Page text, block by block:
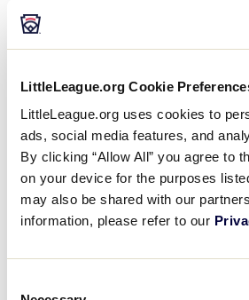
LittleLeague.org Cookie
LittleLeague.org uses cookies to
ads, social media features, and
By clicking “Allow All” you agree to
on your device for the purposes
may also be shared with our
information, please refer to our
job training. I’ll work with them, or
seasoned umpire partner with
feedback between innings and
Being transparent with our
juniors, allows them to grow not
skills, but leadership skills as